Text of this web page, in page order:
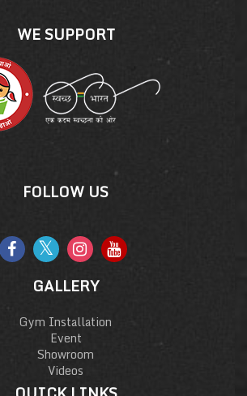
WE SUPPORT
FOLLOW US
GALLERY
Gym Installation
Event
Showroom
Videos